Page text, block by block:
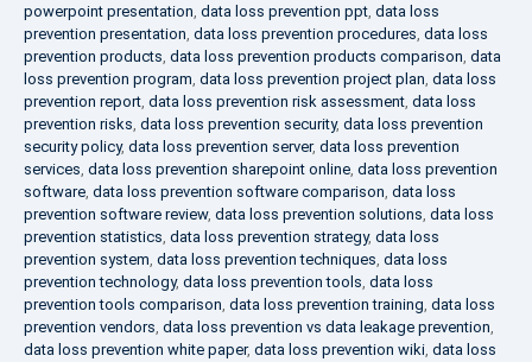
powerpoint presentation, data loss prevention ppt, data loss
prevention presentation, data loss prevention procedures, data loss
prevention products, data loss prevention products comparison, data
loss prevention program, data loss prevention project plan, data loss
prevention report, data loss prevention risk assessment, data loss
prevention risks, data loss prevention security, data loss prevention
security policy, data loss prevention server, data loss prevention
services, data loss prevention sharepoint online, data loss prevention
software, data loss prevention software comparison, data loss
prevention software review, data loss prevention solutions, data loss
prevention statistics, data loss prevention strategy, data loss
prevention system, data loss prevention techniques, data loss
prevention technology, data loss prevention tools, data loss
prevention tools comparison, data loss prevention training, data loss
prevention vendors, data loss prevention vs data leakage prevention,
data loss prevention white paper, data loss prevention wiki, data loss